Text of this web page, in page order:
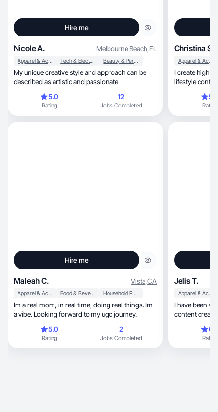
Hire me
Nicole A. Melbourne Beach,FL
Apparel & Accessories Tech & Electronics Beauty & Personal Care
My unique creative style and approach can be
described as artistic and passionate
5.0
Rating
12
Jobs Completed
Christina S.
Apparel & Accessories
I create high
Rating
Hire me
Maleah C. Vista,CA
Apparel & Accessories Food & Beverage Household Products
Im a real mom, in real time, doing real things. Im
a vibe. Looking forward to my ugc journey.
5.0
Rating
2
Jobs Completed
Jelis T.
Apparel & Accessories
I have been
content
Rating